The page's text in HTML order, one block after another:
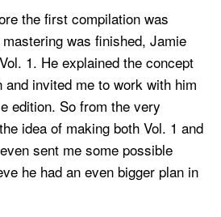
the first compilation was
was finished, Jamie
1. He explained the concept
and invited me to work with him
edition. So from the very
idea of making both Vol. 1 and
sent me some possible
he had an even bigger plan in